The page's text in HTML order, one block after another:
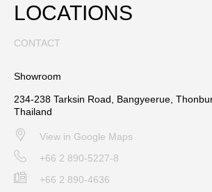
LOCATIONS
CONTACT
Showroom
234-238 Tarksin Road, Bangyeerue,
Thailand
View in Google Maps
+66 2 890-5227-8
+66 2 890-4636